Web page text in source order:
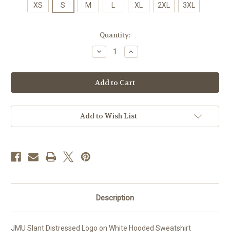
XS S M XL 2XL 3XL
Quantity:
Decrease
Quantity
JMU
Slant
Distressed
Logo
White
Hooded
Increase
Quantity
JMU
Slant
Distressed
Logo
White
Hooded
Add to Wish List
Description
JMU Slant Distressed Logo on White Hooded Sweatshirt